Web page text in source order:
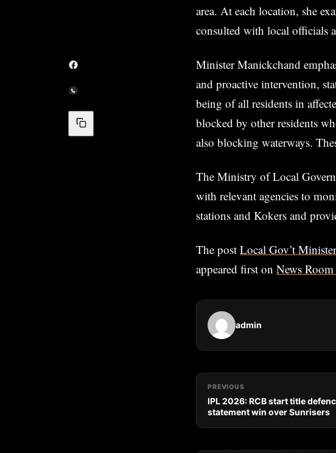
area. At each location, she
consulted with local officials
Minister Manickchand
and proactive intervention,
being of all residents in
blocked by other residents
also blocking waterways.
The Ministry of Local
with relevant agencies to
stations and Kokers and
The post Local Gov’t
appeared first on News
admin
PREVIOUS
IPL 2026: RCB start title
statement win over Sunrisers